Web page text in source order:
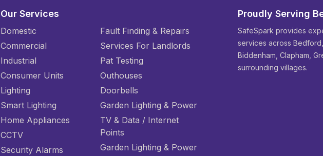
Our Services
Domestic
Commercial
Industrial
Consumer Units
Lighting
Smart Lighting
Home Appliances
CCTV
Security Alarms
Fault Finding & Repairs
Services For Landlords
Pat Testing
Outhouses
Doorbells
Garden Lighting & Power
TV & Data / Internet
Points
Garden Lighting & Power
Proudly Serving
SafeSpark provides
services across Bedford,
Biddenham, Clapham,
surrounding villages.